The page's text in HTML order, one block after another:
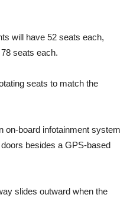
will have 52 seats each,
seats each.
seats to match the
on-board infotainment system
besides a GPS-based
slides outward when the